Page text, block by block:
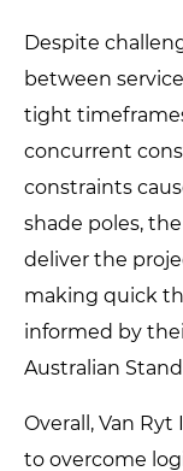
Despite
between
tight
concurrent
constraints
shade poles,
deliver the
making quick
informed by
Australian
Overall, Van
to overcome